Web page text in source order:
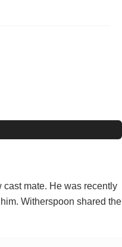
mate. He was recently
Witherspoon shared the